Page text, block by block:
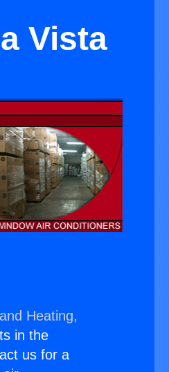
Vista
Heating,
in the
us for a